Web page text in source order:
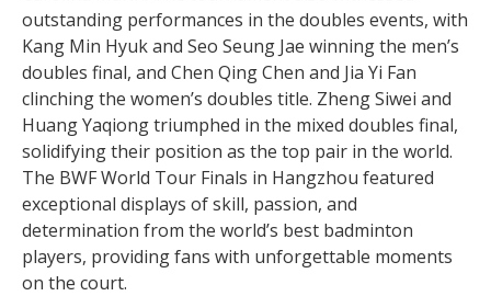
outstanding performances in the doubles events, with
Kang Min Hyuk and Seo Seung Jae winning the men’s
doubles final, and Chen Qing Chen and Jia Yi Fan
clinching the women’s doubles title. Zheng Siwei and
Huang Yaqiong triumphed in the mixed doubles final,
solidifying their position as the top pair in the world.
The BWF World Tour Finals in Hangzhou featured
exceptional displays of skill, passion, and
determination from the world’s best badminton
players, providing fans with unforgettable moments
on the court.